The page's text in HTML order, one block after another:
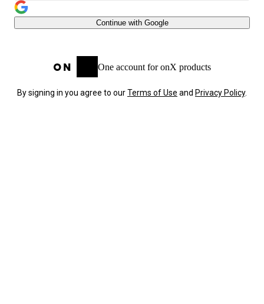
Continue with Google
One account for onX products
By signing in you agree to ourTerms of Use and Privacy Policy.